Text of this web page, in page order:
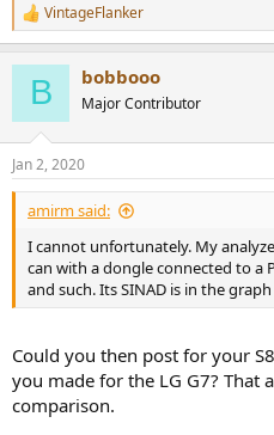
R
e
s
:
VintageFlanker
B bobbooo
Major Contributor
Jan 2, 2020
amirm said:
I cannot unfortunately. My
can with a dongle connected to a
and such. Its SINAD is in the
Could you then post for your
you made for the LG G7? That
comparison.